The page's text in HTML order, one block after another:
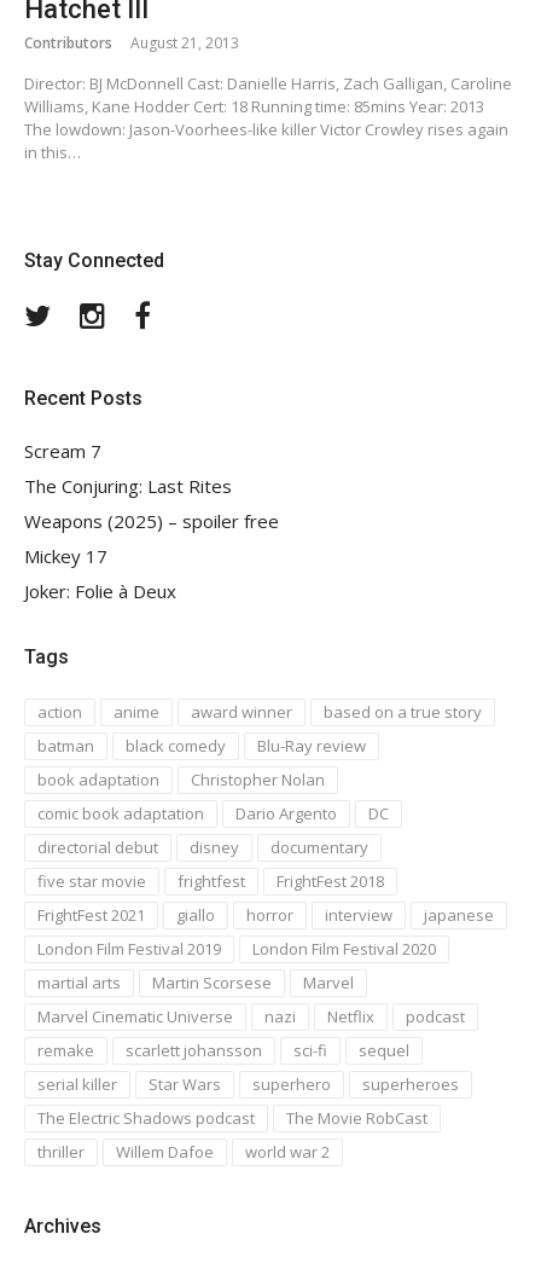
Hatchet III
Contributors August 21, 2013
Director: BJ McDonnell Cast: Danielle Harris, Zach Galligan, Caroline
Williams, Kane Hodder Cert: 18 Running time: 85mins Year: 2013
The lowdown: Jason-Voorhees-like killer Victor Crowley rises again
in this…
Stay Connected
TwitterInstagram
Recent Posts
Scream 7
The Conjuring: Last Rites
Weapons (2025) – spoiler free
Mickey 17
Joker: Folie à Deux
Tags
action anime award winner
based on a true story
batman
black comedy
Blu-Ray review
book adaptation
Christopher Nolan
comic book adaptation
Dario Argento
DC
directorial debut
disney
documentary
five star movie
frightfest
FrightFest 2018
FrightFest 2021
giallo horror interview
japanese
London Film Festival 2019
London Film Festival 2020
martial arts
Martin Scorsese
Marvel
Marvel Cinematic Universe
nazi Netflix
podcast
remake
scarlett johansson sci-fi
sequel
serial killer
Star Wars superhero
superheroes
The Electric Shadows podcast
The Movie RobCast
thriller
Willem Dafoe world war 2
Archives